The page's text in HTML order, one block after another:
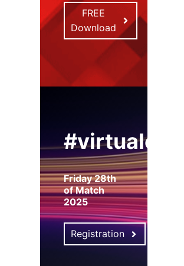
FREE
Download
#virtualexpo
Friday 28th
of Match
2025
Registration